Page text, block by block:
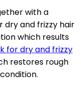
with a
dry and frizzy hair
which results
for dry and frizzy
restores rough